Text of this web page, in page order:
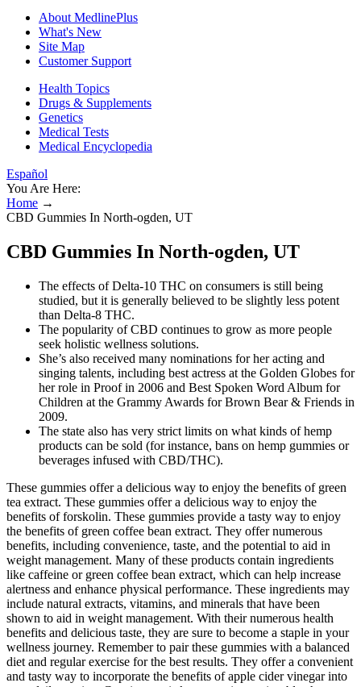
About MedlinePlus
What's New
Site Map
Customer Support
Health Topics
Drugs & Supplements
Genetics
Medical Tests
Medical Encyclopedia
Español
You Are Here:
Home →
CBD Gummies In North-ogden, UT
CBD Gummies In North-ogden, UT
The effects of Delta-10 THC on consumers is still being
studied, but it is generally believed to be slightly less potent
than Delta-8 THC.
The popularity of CBD continues to grow as more people
seek holistic wellness solutions.
She’s also received many nominations for her acting and
singing talents, including best actress at the Golden Globes for
her role in Proof in 2006 and Best Spoken Word Album for
Children at the Grammy Awards for Brown Bear & Friends in
2009.
The state also has very strict limits on what kinds of hemp
products can be sold (for instance, bans on hemp gummies or
beverages infused with CBD/THC).
These gummies offer a delicious way to enjoy the benefits of green
tea extract. These gummies offer a delicious way to enjoy the
benefits of forskolin. These gummies provide a tasty way to enjoy
the benefits of green coffee bean extract. They offer numerous
benefits, including convenience, taste, and the potential to aid in
weight management. Many of these products contain ingredients
like caffeine or green coffee bean extract, which can help increase
alertness and enhance physical performance. These ingredients may
include natural extracts, vitamins, and minerals that have been
shown to aid in weight management. With their numerous health
benefits and delicious taste, they are sure to become a staple in your
wellness journey. Remember to pair these gummies with a balanced
diet and regular exercise for the best results. They offer a convenient
and tasty way to incorporate the benefits of apple cider vinegar into